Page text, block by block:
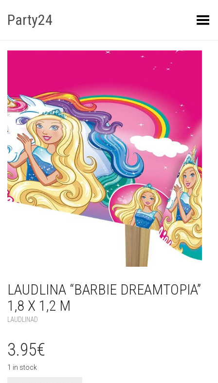
Party24 Kuva menüü
LAUDLINA “BARBIE DREAMTOPIA”
1,8 X 1,2 M
LAUDLINAD
3.95€
1 in stock